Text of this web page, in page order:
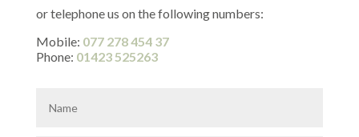
or telephone us on the following numbers:
Mobile: 077 278 454 37
Phone: 01423 525263